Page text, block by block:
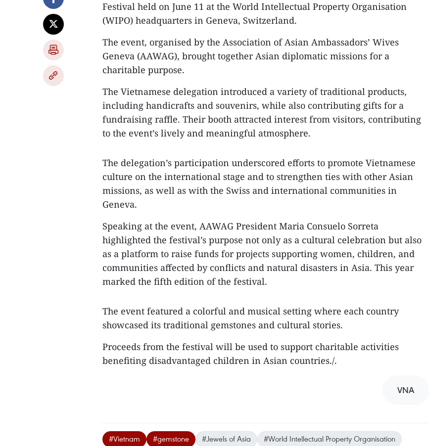
Festival held on June 11 at the World Intellectual Property Organisation
(WIPO) headquarters in Geneva, Switzerland.
The event, organised by the Association of Asian Ambassadors’ Wives
Geneva (AAWAG), brought together Asian diplomatic missions for a
charitable purpose.
The Vietnamese delegation introduced a variety of traditional products,
including handicrafts and souvenirs, while also contributing gifts for a
fundraising raffle. Their booth attracted interest from visitors, contributing
to the event’s lively and meaningful atmosphere.
The delegation’s participation underscored efforts to promote Vietnamese
culture on the international stage and to strengthen ties with other Asian
missions, as well as with the Swiss and international communities in
Geneva.
Speaking at the event, AAWAG President Maria Consuelo Sorreta
highlighted the festival’s purpose not only as a cultural celebration but also
as a platform to raise funds for projects supporting women, children, and
communities affected by conflicts and natural disasters in Asia. This year
marked the fifth edition of the festival.
The event featured a colorful and musical setting where each country
showcased its traditional gemstones and cultural stories.
Proceeds from the festival will be used to support charitable activities
benefiting disadvantaged children in Asian countries./.
VNA
#Vietnam #gemstone #Jewels of Asia #World Intellectual Property Organisation